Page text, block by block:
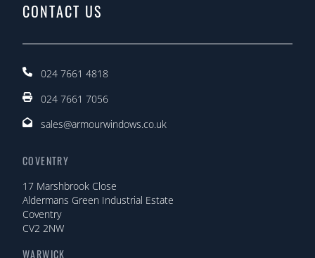
CONTACT US
024 7661 4818
024 7661 7056
sales@armourwindows.co.uk
COVENTRY
17 Marshbrook Close
Aldermans Green Industrial Estate
Coventry
CV2 2NW
WARWICK